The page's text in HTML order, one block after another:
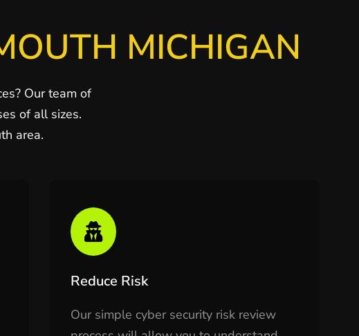
MICHIGAN
Our team of
of all sizes.
area.
Reduce Risk
Our simple cyber security risk review